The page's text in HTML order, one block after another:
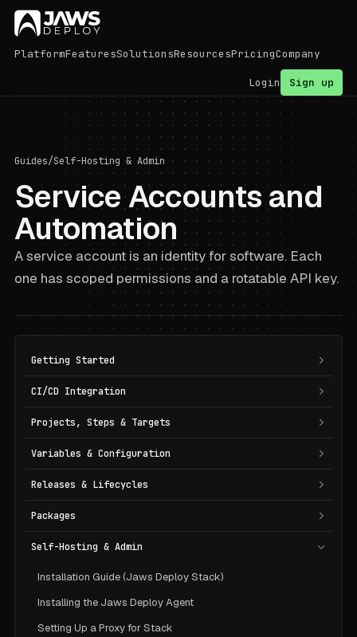
PlatformFeaturesSolutionsResourcesPricingCompany
Login Sign up
Guides/Self-Hosting & Admin
Service Accounts and
Automation
A service account is an identity for software. Each
one has scoped permissions and a rotatable API key.
Getting Started
CI/CD Integration
Projects, Steps & Targets
Variables & Configuration
Releases & Lifecycles
Packages
Self-Hosting & Admin
Installation Guide (Jaws Deploy Stack)
Installing the Jaws Deploy Agent
Setting Up a Proxy for Stack